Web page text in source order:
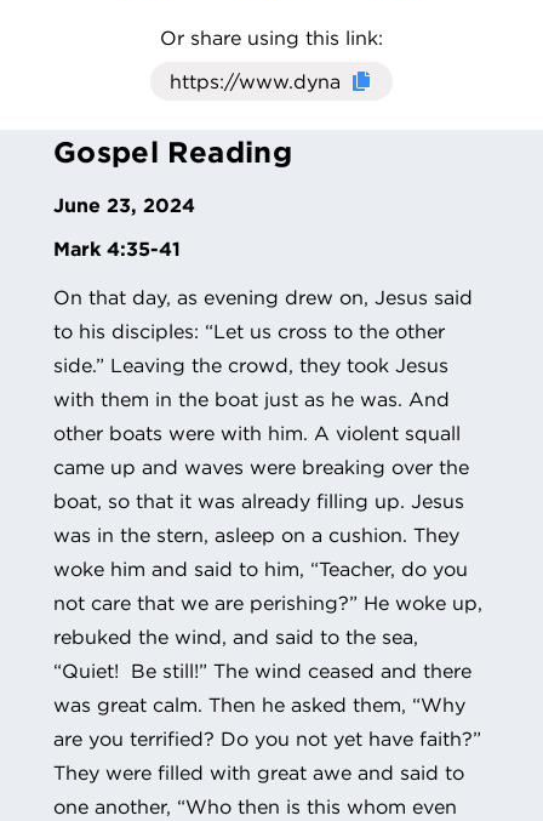
Or share using this link:
Click here to cop
Gospel Reading
June 23, 2024
Mark 4:35-41
On that day, as evening drew on, Jesus said
to his disciples: “Let us cross to the other
side.” Leaving the crowd, they took Jesus
with them in the boat just as he was. And
other boats were with him. A violent squall
came up and waves were breaking over the
boat, so that it was already filling up. Jesus
was in the stern, asleep on a cushion. They
woke him and said to him, “Teacher, do you
not care that we are perishing?” He woke up,
rebuked the wind, and said to the sea,
“Quiet! Be still!” The wind ceased and there
was great calm. Then he asked them, “Why
are you terrified? Do you not yet have faith?”
They were filled with great awe and said to
one another, “Who then is this whom even